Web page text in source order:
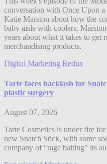
conversation with Once Upon
Katie Marston about how the
baby aisle with coolers.
years about what it takes to get
merchandising products.
Digital Marketing Redux
Tarte faces backlash for
plastic surgery
August 07, 2026
Tarte Cosmetics is under fire
new Snatch Stick, with some
company of "rage baiting" its